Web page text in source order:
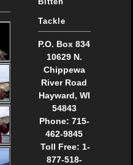
Tackle
P.O. Box 834
10629 N.
Chippewa
River Road
Hayward, WI
54843
Phone: 715-
462-9845
Toll Free: 1-
877-518-